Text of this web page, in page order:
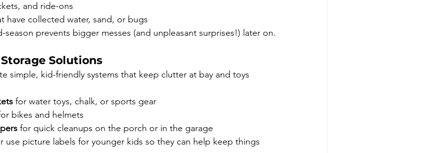
and ride-ons
have collected water, sand, or bugs
season prevents bigger messes (and unpleasant surprises!) later on.
Solutions
simple, kid-friendly systems that keep clutter at bay and toys
for water toys, chalk, or sports gear
bikes and helmets
for quick cleanups on the porch or in the garage
use picture labels for younger kids so they can help keep things